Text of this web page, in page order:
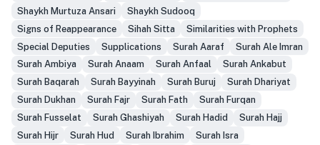
Shaykh Murtuza Ansari
Shaykh Sudooq
Signs of Reappearance
Sihah Sitta
Similarities with Prophets
Special Deputies
Supplications Surah Aaraf
Surah Ale Imran
Surah Ambiya
Surah Anaam Surah Anfaal
Surah Ankabut
Surah Baqarah
Surah Bayyinah Surah Buruj
Surah Dhariyat
Surah Dukhan
Surah Fajr Surah Fath
Surah Furqan
Surah Fusselat
Surah Ghashiyah Surah Hadid
Surah Hajj
Surah Hijr
Surah Hud Surah Ibrahim
Surah Isra